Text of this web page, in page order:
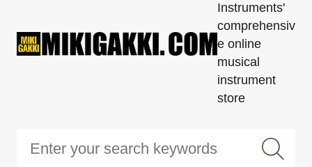
Instruments'
comprehensiv
e online
musical
instrument
store